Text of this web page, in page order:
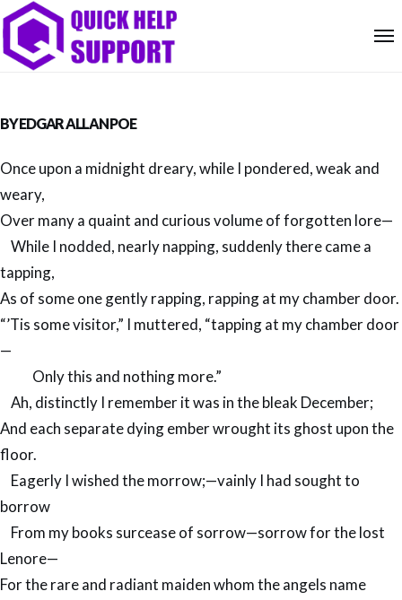
BYEDGAR ALLAN POE
Once upon a midnight dreary, while I pondered, weak and
weary,
Over many a quaint and curious volume of forgotten lore—
While I nodded, nearly napping, suddenly there came a
tapping,
As of some one gently rapping, rapping at my chamber door.
“’Tis some visitor,” I muttered, “tapping at my chamber door
—
Only this and nothing more.”
Ah, distinctly I remember it was in the bleak December;
And each separate dying ember wrought its ghost upon the
floor.
Eagerly I wished the morrow;—vainly I had sought to
borrow
From my books surcease of sorrow—sorrow for the lost
Lenore—
For the rare and radiant maiden whom the angels name